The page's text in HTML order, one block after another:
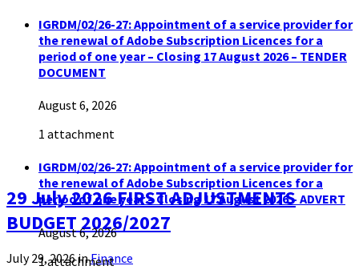
29 July 2026 FIRST ADJUSTMENTS
BUDGET 2026/2027
July 29, 2026inFinance
IGRDM/02/26-27: Appointment of a service provider for
the renewal of Adobe Subscription Licences for a
period of one year – Closing 17 August 2026 – TENDER
DOCUMENT
August 6, 2026
1 attachment
IGRDM/02/26-27: Appointment of a service provider for
the renewal of Adobe Subscription Licences for a
period of one year – Closing 17 August 2026 – ADVERT
August 6, 2026
1 attachment